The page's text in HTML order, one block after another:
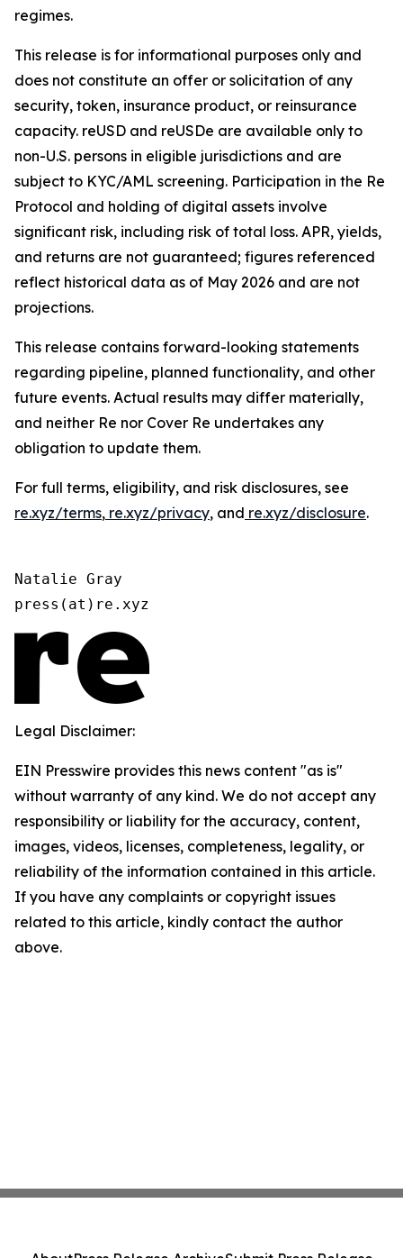
regimes.
This release is for informational purposes only and
does not constitute an offer or solicitation of any
security, token, insurance product, or reinsurance
capacity. reUSD and reUSDe are available only to
non-U.S. persons in eligible jurisdictions and are
subject to KYC/AML screening. Participation in the Re
Protocol and holding of digital assets involve
significant risk, including risk of total loss. APR, yields,
and returns are not guaranteed; figures referenced
reflect historical data as of May 2026 and are not
projections.
This release contains forward-looking statements
regarding pipeline, planned functionality, and other
future events. Actual results may differ materially,
and neither Re nor Cover Re undertakes any
obligation to update them.
For full terms, eligibility, and risk disclosures, see
re.xyz/terms, re.xyz/privacy, and re.xyz/disclosure.
Natalie Gray
press(at)re.xyz
Legal Disclaimer:
EIN Presswire provides this news content "as is"
without warranty of any kind. We do not accept any
responsibility or liability for the accuracy, content,
images, videos, licenses, completeness, legality, or
reliability of the information contained in this article.
If you have any complaints or copyright issues
related to this article, kindly contact the author
above.